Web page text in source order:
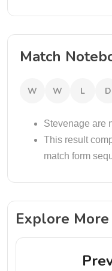
Match
W W L D
Stevenage are
This result
match form
Explore More